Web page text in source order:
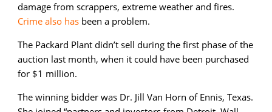
damage from scrappers, extreme weather and fires.
Crime also has been a problem.
The Packard Plant didn’t sell during the first phase of the
auction last month, when it could have been purchased
for $1 million.
The winning bidder was Dr. Jill Van Horn of Ennis, Texas.